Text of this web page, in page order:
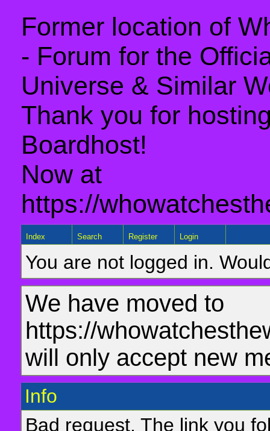
Former location of
- Forum for the
Universe & Similar
Thank you for
Boardhost!
Now at
https://
Index Search Register Login
You are not logged in.
We have moved to
https://
will only accept new
Info
Bad request. The link you